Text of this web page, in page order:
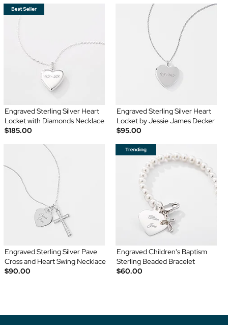
Engraved Sterling Silver Heart
Locket with Diamonds Necklace
$185.00
Engraved Sterling Silver Heart
Locket by Jessie James Decker
$95.00
Engraved Sterling Silver Pave
Cross and Heart Swing Necklace
$90.00
Engraved Children's Baptism
Sterling Beaded Bracelet
$60.00